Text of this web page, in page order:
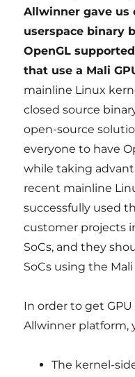
Allwinner gave us
userspace binary
OpenGL
that use a Mali
mainline Linux
closed source
open-source
everyone to have
while taking
recent mainline
successfully used
customer projects
SoCs, and they
SoCs using the Mali
In order to get
Allwinner platform,
The kernel-